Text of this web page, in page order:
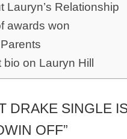
Lauryn’s Relationship
awards won
Parents
bio on Lauryn Hill
DRAKE SINGLE
OFF”